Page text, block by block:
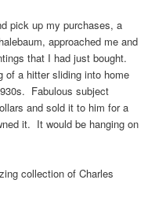
pick up my purchases, a
approached me and
that I had just bought.
of a hitter sliding into home
Fabulous subject
and sold it to him for a
it. It would be hanging on
collection of Charles